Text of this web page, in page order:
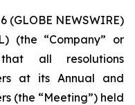
(GLOBE NEWSWIRE)
(the “Company” or
that all resolutions
at its Annual and
(the “Meeting”) held